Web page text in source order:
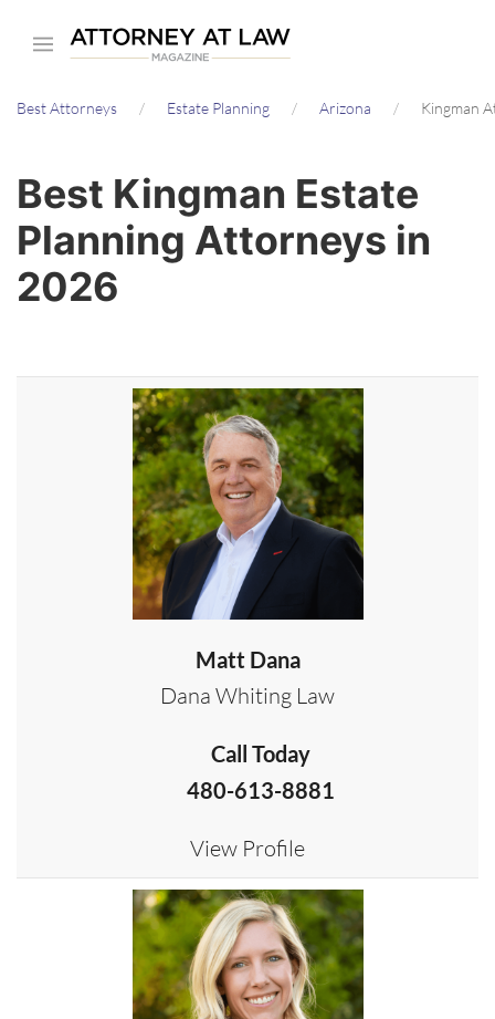
content
Best Attorneys Estate Planning Arizona Kingman
Best Kingman Estate
Planning Attorneys in
2026
Matt Dana
Dana Whiting Law
Call Today
480-613-8881
View Profile